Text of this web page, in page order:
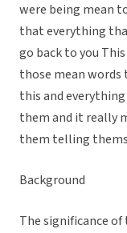
were being mean
that everything
go back to you
those mean words
this and
them and it really
them telling
Background
The significance